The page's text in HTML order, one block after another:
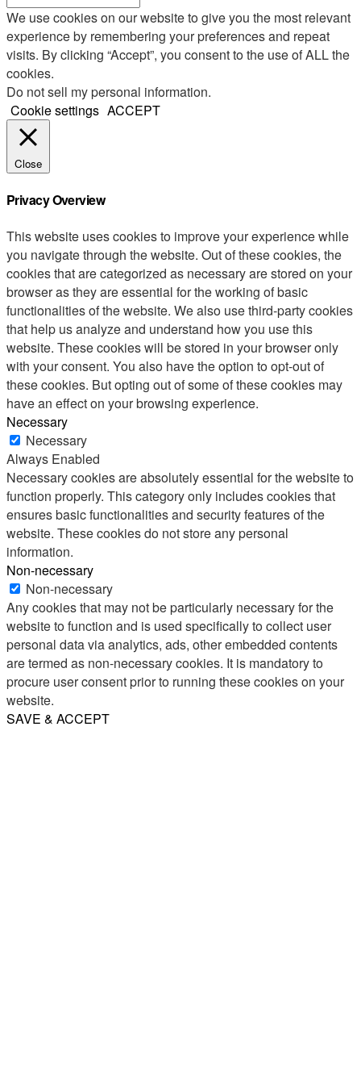
We use cookies on our website to give you the most relevant
experience by remembering your preferences and repeat
visits. By clicking “Accept”, you consent to the use of ALL the
cookies.
Do not sell my personal information.
Cookie settings ACCEPT
Close
Privacy Overview
This website uses cookies to improve your experience while
you navigate through the website. Out of these cookies, the
cookies that are categorized as necessary are stored on your
browser as they are essential for the working of basic
functionalities of the website. We also use third-party cookies
that help us analyze and understand how you use this
website. These cookies will be stored in your browser only
with your consent. You also have the option to opt-out of
these cookies. But opting out of some of these cookies may
have an effect on your browsing experience.
Necessary
Necessary
Always Enabled
Necessary cookies are absolutely essential for the website to
function properly. This category only includes cookies that
ensures basic functionalities and security features of the
website. These cookies do not store any personal
information.
Non-necessary
Non-necessary
Any cookies that may not be particularly necessary for the
website to function and is used specifically to collect user
personal data via analytics, ads, other embedded contents
are termed as non-necessary cookies. It is mandatory to
procure user consent prior to running these cookies on your
website.
SAVE & ACCEPT